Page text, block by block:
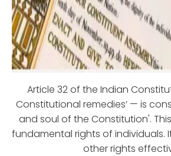
Article 32 of the Indian
Constitutional remedies’ — is
and soul of the Constitution'.
fundamental rights of individuals.
other rights